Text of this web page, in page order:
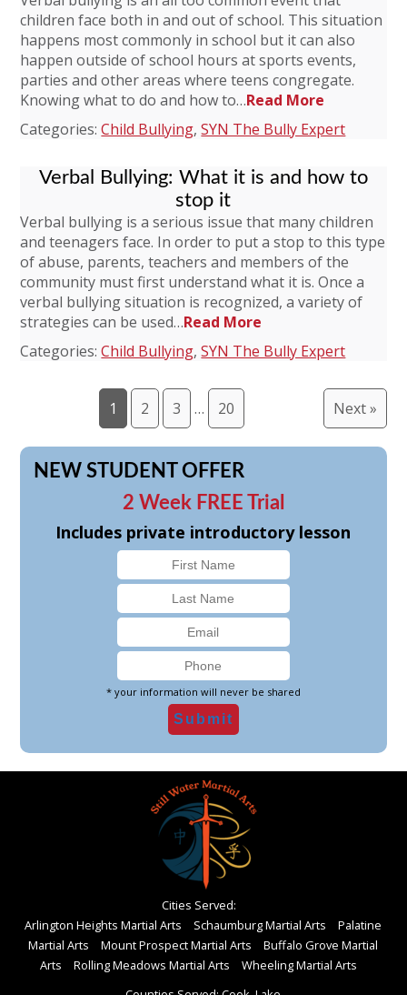
children face both in and out of school. This situation
happens most commonly in school but it can also
happen outside of school hours at sports events,
parties and other areas where teens congregate.
Knowing what to do and how to…Read More
Categories:Child Bullying,SYN The Bully Expert
Verbal Bullying: What it is and how to
stop it
Verbal bullying is a serious issue that many children
and teenagers face. In order to put a stop to this type
of abuse, parents, teachers and members of the
community must first understand what it is. Once a
verbal bullying situation is recognized, a variety of
strategies can be used…Read More
Categories:Child Bullying,SYN The Bully Expert
1 2 3 … 20 Next »
NEW STUDENT OFFER
2 Week FREE Trial
Includes private introductory lesson
* your information will never be shared
Cities Served:
Arlington Heights Martial Arts
Schaumburg Martial Arts
Palatine
Martial Arts
Mount Prospect Martial Arts
Buffalo Grove Martial
Arts
Rolling Meadows Martial Arts
Wheeling Martial Arts